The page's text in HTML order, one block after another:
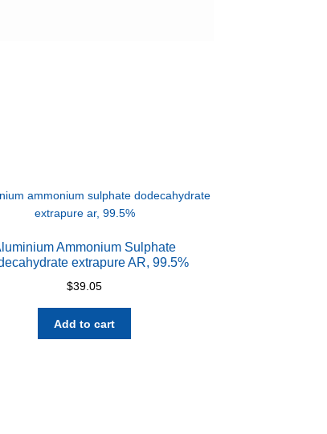
Ammonium Sulphate
extrapure AR, 99.5%
$39.05
Add to cart